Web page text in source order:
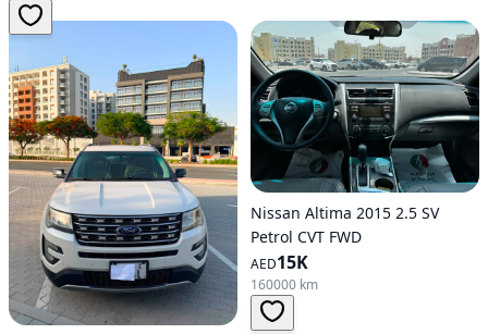
Nissan Altima 2015 2.5 SV
Petrol CVT FWD
AED15K
160000 km